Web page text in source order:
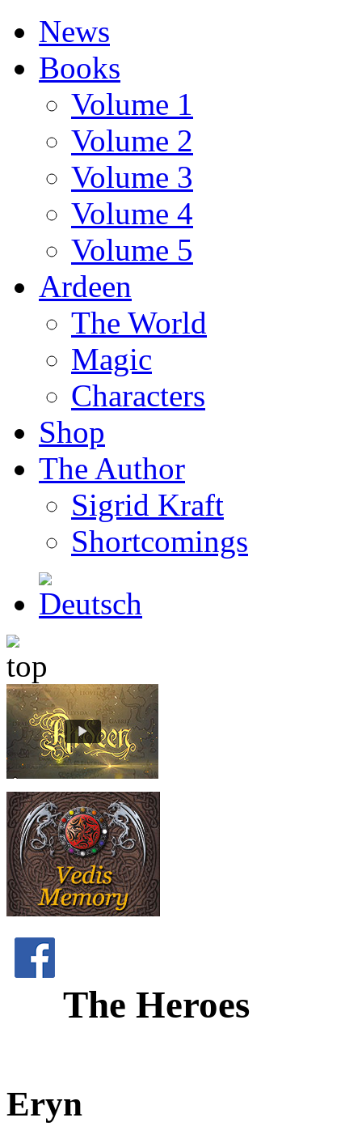
News
Books
Volume 1
Volume 2
Volume 3
Volume 4
Volume 5
Ardeen
The World
Magic
Characters
Shop
The Author
Sigrid Kraft
Shortcomings
The Heroes
Eryn